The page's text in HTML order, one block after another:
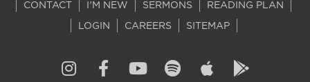
CONTACT I'M NEW SERMONS
READING PLAN
LOGIN
CAREERS SITEMAP